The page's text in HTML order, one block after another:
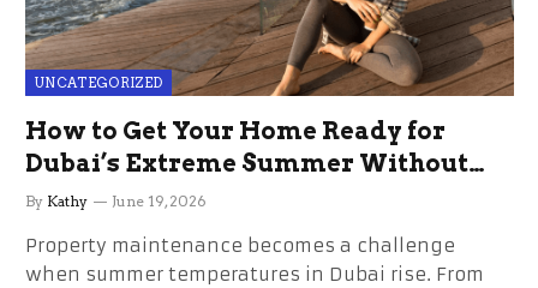
UNCATEGORIZED
How to Get Your Home Ready for
Dubai’s Extreme Summer Without
the Stress
By Kathy June 19, 2026
Property maintenance becomes a challenge
when summer temperatures in Dubai rise. From